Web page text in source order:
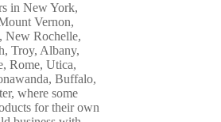
in New York,
Vernon,
New Rochelle,
Troy, Albany,
Rome, Utica,
Buffalo,
where some
for their own